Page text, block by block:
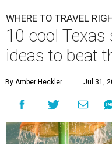
WHERE TO TRAVEL
10 cool
ideas to beat
By Amber Heckler Jul 31,